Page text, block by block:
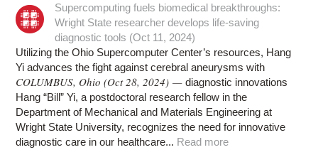
Supercomputing fuels biomedical breakthroughs:
Wright State researcher develops life-saving
diagnostic tools (Oct 11, 2024)
Utilizing the Ohio Supercomputer Center’s resources, Hang
Yi advances the fight against cerebral aneurysms with
diagnostic innovations
COLUMBUS, Ohio (Oct 28, 2024) —
Hang “Bill” Yi, a postdoctoral research fellow in the
Department of Mechanical and Materials Engineering at
Wright State University, recognizes the need for innovative
diagnostic care in our healthcare... Read more